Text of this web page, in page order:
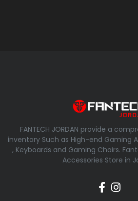
FANTECH JORDAN provide a
inventory Such as High-end Gaming
, Keyboards and Gaming Chairs.
Accessories Store in